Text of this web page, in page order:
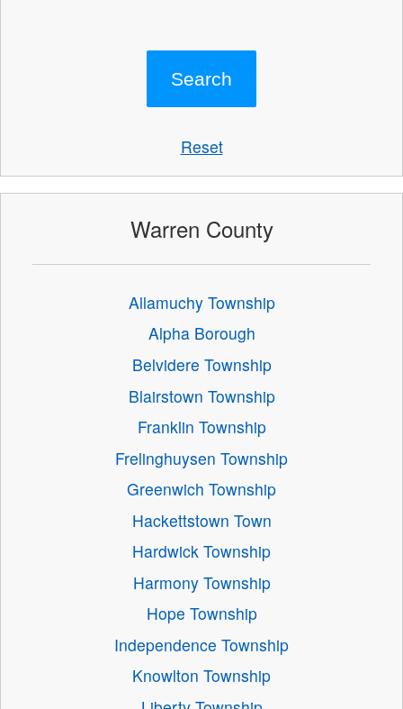
Reset
Warren County
Allamuchy Township
Alpha Borough
Belvidere Township
Blairstown Township
Franklin Township
Frelinghuysen Township
Greenwich Township
Hackettstown Town
Hardwick Township
Harmony Township
Hope Township
Independence Township
Knowlton Township